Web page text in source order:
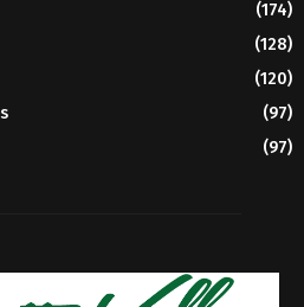
(174)
(128)
(120)
(97)
(97)